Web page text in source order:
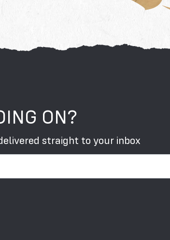
ON?
straight to your inbox